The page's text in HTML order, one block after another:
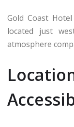
Gold Coast
located just
atmosphere